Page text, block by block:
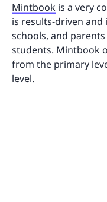
Mintbook is a very
is results-driven
schools, and
students. Mintbook
from the primary
level.